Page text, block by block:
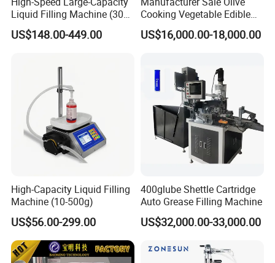
Liquid Filling Machine (30g-
30kg)
US$148.00-449.00
Cooking Vegetable Edible
Oil Bottle Filling Machine
US$16,000.00-18,000.00
High-Capacity Liquid Filling
Machine (10-500g)
US$56.00-299.00
400glube Shettle Cartridge
Auto Grease Filling Machine
US$32,000.00-33,000.00